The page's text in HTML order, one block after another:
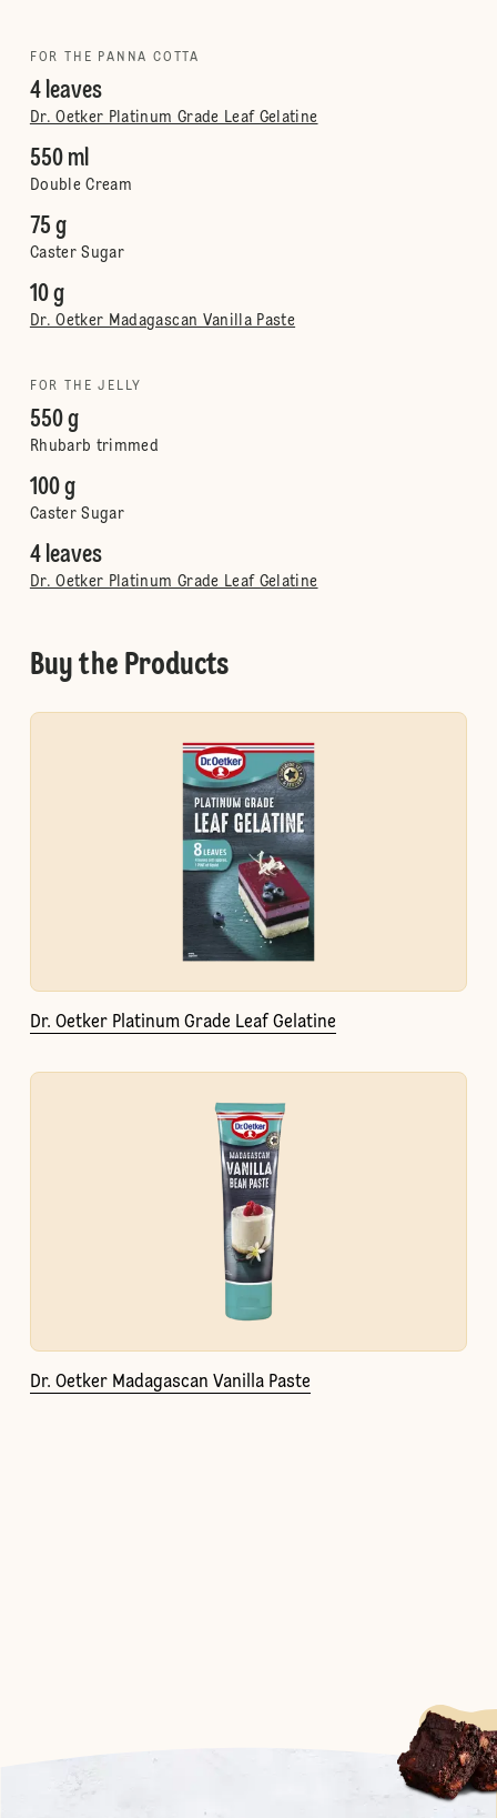
FOR THE PANNA COTTA
4 leaves
Dr. Oetker Platinum Grade Leaf Gelatine
550 ml
Double Cream
75 g
Caster Sugar
10 g
Dr. Oetker Madagascan Vanilla Paste
FOR THE JELLY
550 g
Rhubarb trimmed
100 g
Caster Sugar
4 leaves
Dr. Oetker Platinum Grade Leaf Gelatine
Buy the Products
Dr. Oetker Platinum Grade Leaf Gelatine
Dr. Oetker Madagascan Vanilla Paste